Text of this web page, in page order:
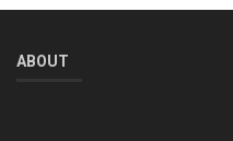
ABOUT